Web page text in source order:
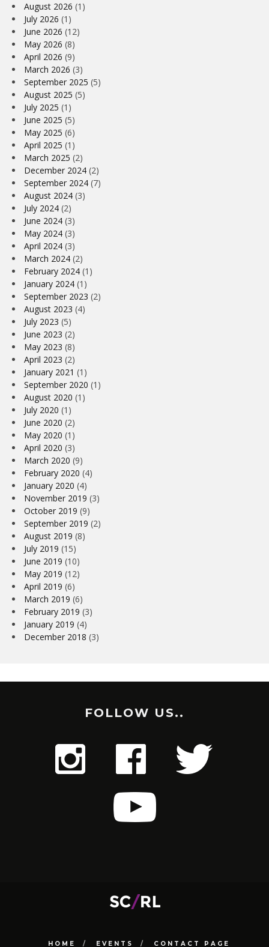
August 2026 (1)
July 2026 (1)
June 2026 (12)
May 2026 (8)
April 2026 (9)
March 2026 (3)
September 2025 (5)
August 2025 (5)
July 2025 (1)
June 2025 (5)
May 2025 (6)
April 2025 (1)
March 2025 (2)
December 2024 (2)
September 2024 (7)
August 2024 (3)
July 2024 (2)
June 2024 (3)
May 2024 (3)
April 2024 (3)
March 2024 (2)
February 2024 (1)
January 2024 (1)
September 2023 (2)
August 2023 (4)
July 2023 (5)
June 2023 (2)
May 2023 (8)
April 2023 (2)
January 2021 (1)
September 2020 (1)
August 2020 (1)
July 2020 (1)
June 2020 (2)
May 2020 (1)
April 2020 (3)
March 2020 (9)
February 2020 (4)
January 2020 (4)
November 2019 (3)
October 2019 (9)
September 2019 (2)
August 2019 (8)
July 2019 (15)
June 2019 (10)
May 2019 (12)
April 2019 (6)
March 2019 (6)
February 2019 (3)
January 2019 (4)
December 2018 (3)
FOLLOW US..
HOME EVENTS CONTACT PAGE